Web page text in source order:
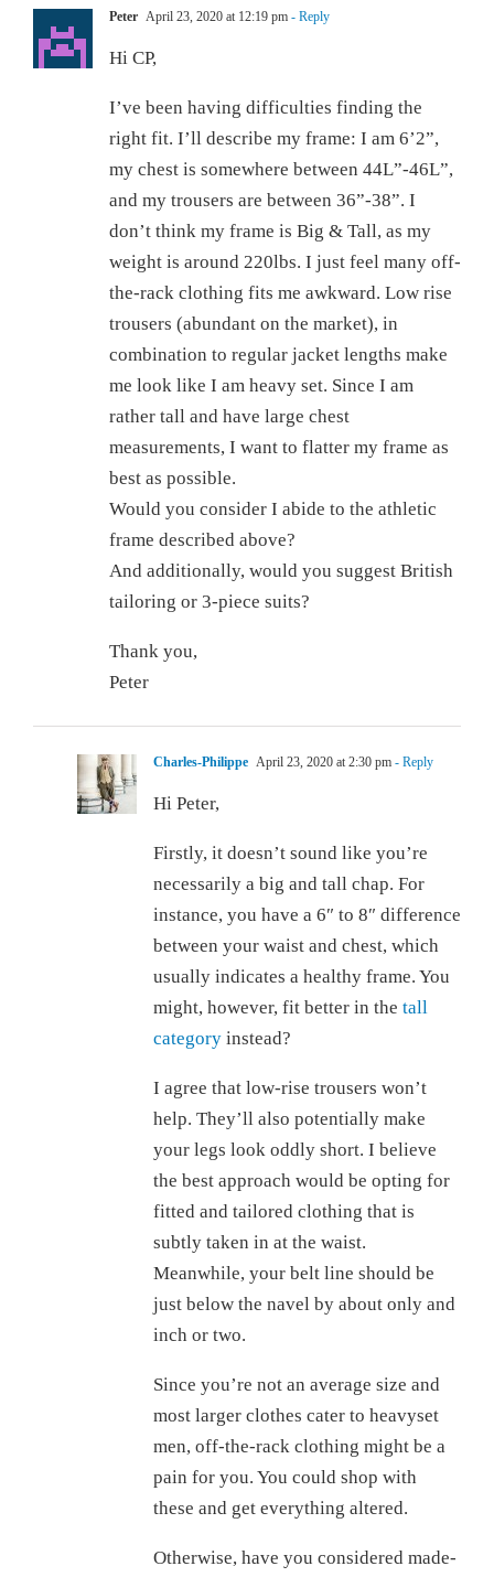
Peter April 23, 2020 at 12:19 pm - Reply
Hi CP,
I’ve been having difficulties finding the
right fit. I’ll describe my frame: I am 6’2”,
my chest is somewhere between 44L”-46L”,
and my trousers are between 36”-38”. I
don’t think my frame is Big & Tall, as my
weight is around 220lbs. I just feel many off-
the-rack clothing fits me awkward. Low rise
trousers (abundant on the market), in
combination to regular jacket lengths make
me look like I am heavy set. Since I am
rather tall and have large chest
measurements, I want to flatter my frame as
best as possible.
Would you consider I abide to the athletic
frame described above?
And additionally, would you suggest British
tailoring or 3-piece suits?
Thank you,
Peter
Charles-Philippe April 23, 2020 at 2:30 pm - Reply
Hi Peter,
Firstly, it doesn’t sound like you’re
necessarily a big and tall chap. For
instance, you have a 6″ to 8″ difference
between your waist and chest, which
usually indicates a healthy frame. You
might, however, fit better in the tall
category instead?
I agree that low-rise trousers won’t
help. They’ll also potentially make
your legs look oddly short. I believe
the best approach would be opting for
fitted and tailored clothing that is
subtly taken in at the waist.
Meanwhile, your belt line should be
just below the navel by about only and
inch or two.
Since you’re not an average size and
most larger clothes cater to heavyset
men, off-the-rack clothing might be a
pain for you. You could shop with
these and get everything altered.
Otherwise, have you considered made-